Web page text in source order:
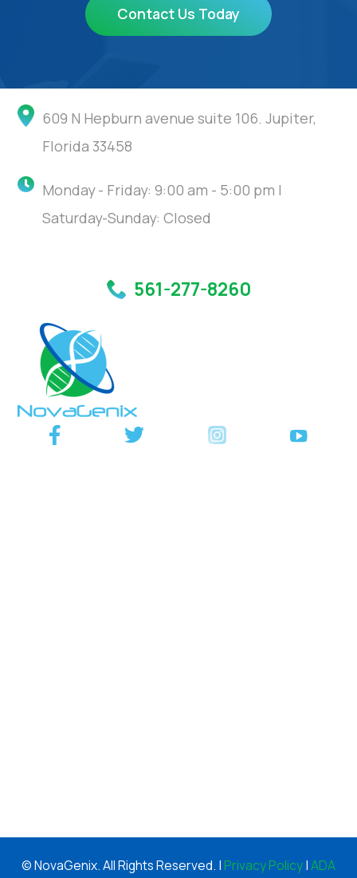
Contact Us Today
609 N Hepburn avenue suite 106. Jupiter,
Florida 33458
Monday - Friday: 9:00 am - 5:00 pm |
Saturday-Sunday: Closed
561-277-8260
© NovaGenix. All Rights Reserved. | Privacy Policy|ADA